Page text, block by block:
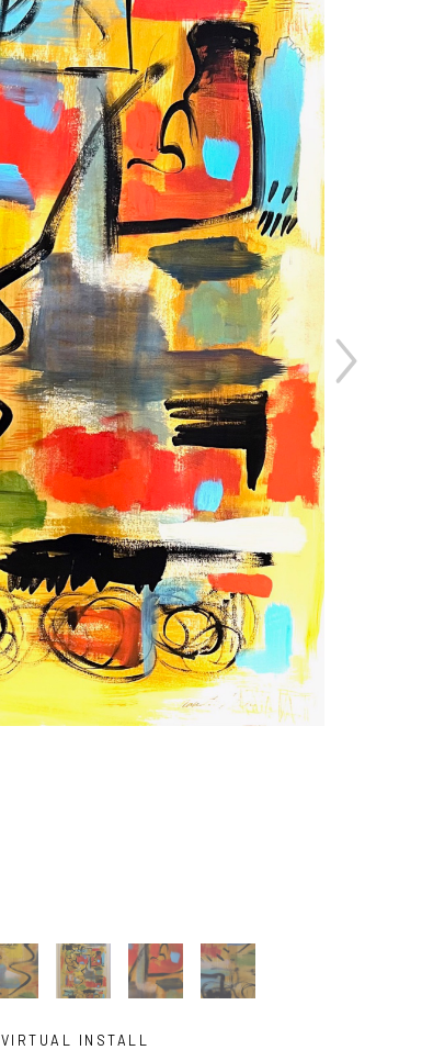
VIRTUAL INSTALL
JOIN OUR NEWSLETTER
Full Name *
Email Address *
SUBSCRIBE